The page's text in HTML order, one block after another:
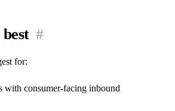
#
for:
with consumer-facing inbound